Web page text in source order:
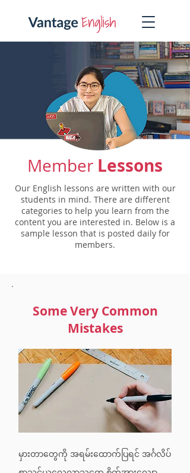
Some Very Common
Mistakes
မှားတာတွေကို အရမ်းထောက်ပြရင် အင်္ဂလိပ်
Our English lessons are written with our
students in mind. There are different
categories to help you learn from the
content you are interested in. Below is a
sample lesson that is posted daily for
members.
Member Lessons